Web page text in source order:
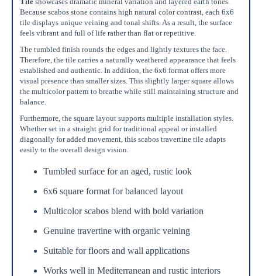
Tile showcases dramatic mineral variation and layered earth tones.
Because scabos stone contains high natural color contrast, each 6x6
tile displays unique veining and tonal shifts. As a result, the surface
feels vibrant and full of life rather than flat or repetitive.
The tumbled finish rounds the edges and lightly textures the face.
Therefore, the tile carries a naturally weathered appearance that feels
established and authentic. In addition, the 6x6 format offers more
visual presence than smaller sizes. This slightly larger square allows
the multicolor pattern to breathe while still maintaining structure and
balance.
Furthermore, the square layout supports multiple installation styles.
Whether set in a straight grid for traditional appeal or installed
diagonally for added movement, this scabos travertine tile adapts
easily to the overall design vision.
Tumbled surface for an aged, rustic look
6x6 square format for balanced layout
Multicolor scabos blend with bold variation
Genuine travertine with organic veining
Suitable for floors and wall applications
Works well in Mediterranean and rustic interiors